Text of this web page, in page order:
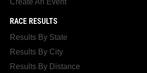
Create An Event
RACE RESULTS
Results By State
Results By City
Results By Distance